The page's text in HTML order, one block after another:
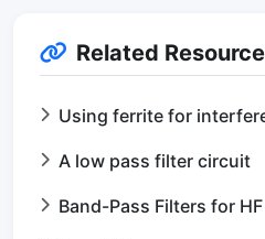
Related
Using ferrite for
A low pass filter circuit
Band-Pass Filters for